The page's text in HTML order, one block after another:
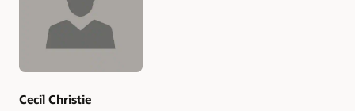
Cecil Christie